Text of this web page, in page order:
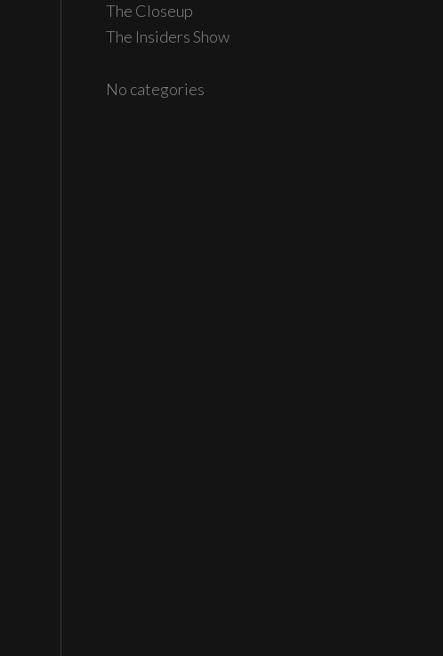
The Closeup
The Insiders Show
No categories